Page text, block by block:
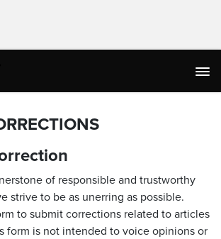
of responsible and trustworthy
strive to be as unerring as possible.
to submit corrections related to articles
form is not intended to voice opinions or